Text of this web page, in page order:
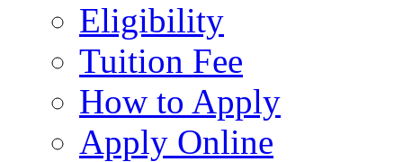
Eligibility
Tuition Fee
How to Apply
Apply Online